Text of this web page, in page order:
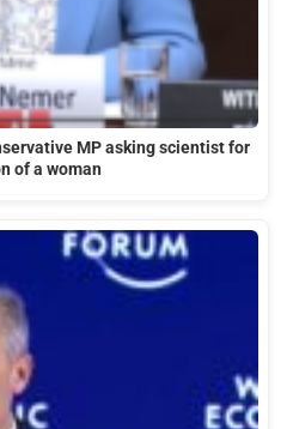
MP asking scientist for
of a woman